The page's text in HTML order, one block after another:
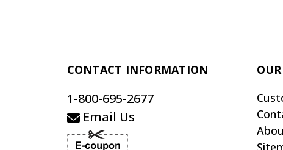
CONTACT INFORMATION
1-800-695-2677
Email Us